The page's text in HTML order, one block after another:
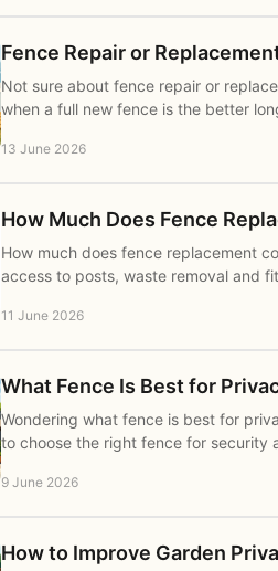
Fence Repair or
Not sure about fence repair or
when a full new fence is the better
13 June 2026
How Much Does Fence
How much does fence replacement
access to posts, waste removal and
11 June 2026
What Fence Is Best for
Wondering what fence is best for
to choose the right fence for security
9 June 2026
How to Improve Garden